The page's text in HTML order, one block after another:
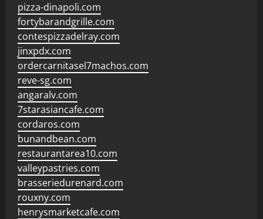
pizza-dinapoli.com
fortybarandgrille.com
contespizzadelray.com
jinxpdx.com
ordercarnitasel7machos.com
reve-sg.com
angaralv.com
7starasiancafe.com
cordaros.com
bunandbean.com
restaurantarea10.com
valleypastries.com
brasseriedurenard.com
rouxny.com
henrysmarketcafe.com